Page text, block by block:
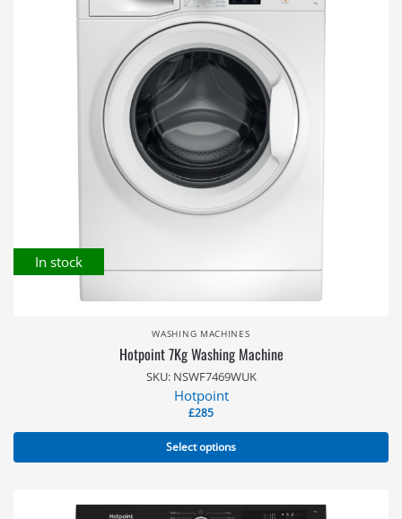
In stock
WASHING MACHINES
Hotpoint 7Kg Washing Machine
SKU: NSWF7469WUK
Hotpoint
£285
Select options